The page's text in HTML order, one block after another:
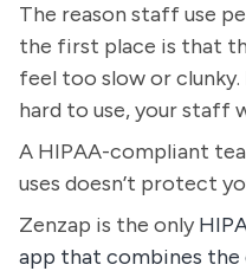
The reason staff use
the first place is that
feel too slow or
hard to use, your staff
A HIPAA-compliant
uses doesn’t protect
Zenzap is the only
app that combines the